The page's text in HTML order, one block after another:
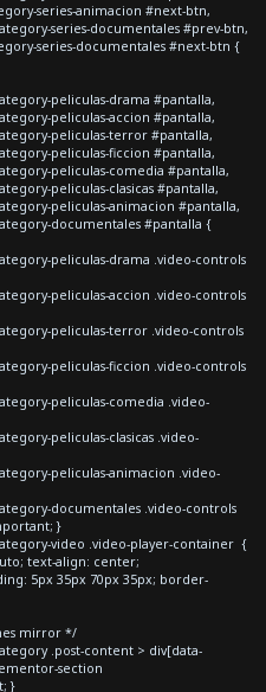
series-animacion #next-btn,
series-documentales #prev-btn,
series-documentales #next-btn {
peliculas-drama #pantalla,
peliculas-accion #pantalla,
peliculas-terror #pantalla,
peliculas-ficcion #pantalla,
peliculas-comedia #pantalla,
peliculas-clasicas #pantalla,
peliculas-animacion #pantalla,
documentales #pantalla {
peliculas-drama .video-controls
peliculas-accion .video-controls
peliculas-terror .video-controls
peliculas-ficcion .video-controls
peliculas-comedia .video-
peliculas-clasicas .video-
peliculas-animacion .video-
documentales .video-controls
}
video .video-player-container {
text-align: center;
5px 35px 70px 35px; border-
mirror */
.post-content > div[data-
section
}